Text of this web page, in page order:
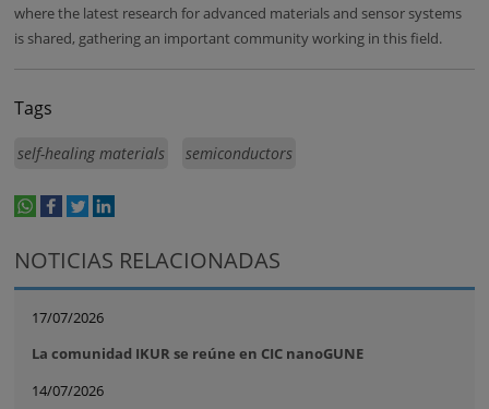
where the latest research for advanced materials and sensor systems
is shared, gathering an important community working in this field.
Tags
self-healing materials semiconductors
NOTICIAS RELACIONADAS
17/07/2026
La comunidad IKUR se reúne en CIC nanoGUNE
14/07/2026